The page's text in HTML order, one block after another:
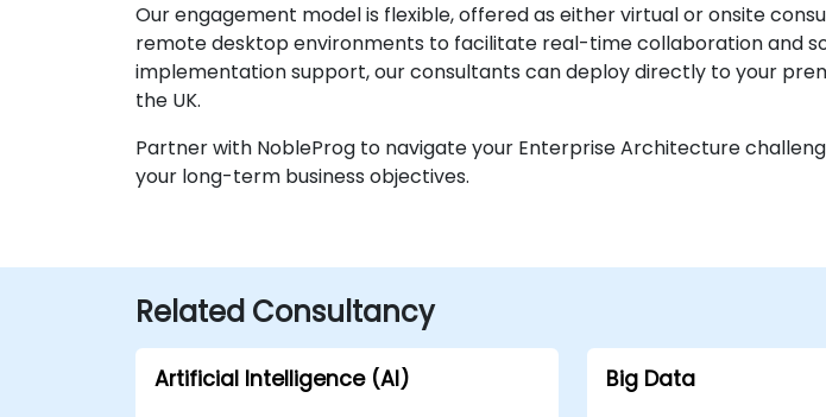
Our engagement model is flexible, offered as either virtual or onsite
remote desktop environments to facilitate real-time collaboration and
implementation support, our consultants can deploy directly to your
the UK.
Partner with NobleProg to navigate your Enterprise Architecture
your long-term business objectives.
Related Consultancy
Artificial Intelligence (AI) Big Data